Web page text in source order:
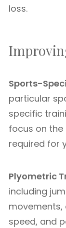
loss.
Sports-
particular
specific
focus on the
required for
Plyometric
including
movements,
speed, and